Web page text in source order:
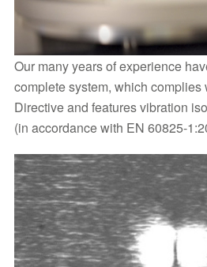
Our many years of experience
complete system, which complies
Directive and features vibration
(in accordance with EN 60825-